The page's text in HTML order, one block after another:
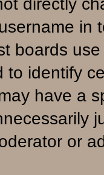
directly
in
boards
to identify
have a
or